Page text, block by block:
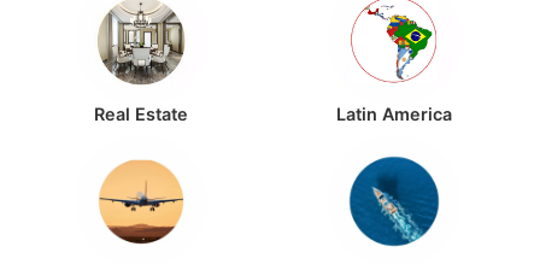
Real Estate Latin America